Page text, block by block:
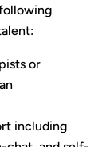
or
including